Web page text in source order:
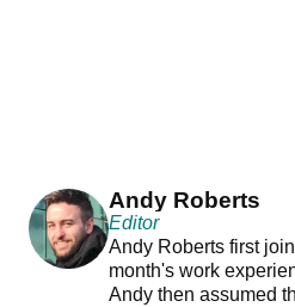
Andy Roberts
Editor
Andy Roberts first
month's work
Andy then assumed